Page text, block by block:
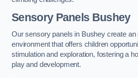
Sensory Panels Bushey
Our sensory panels in Bushey create
environment that offers children
stimulation and exploration, fostering a
play and development.